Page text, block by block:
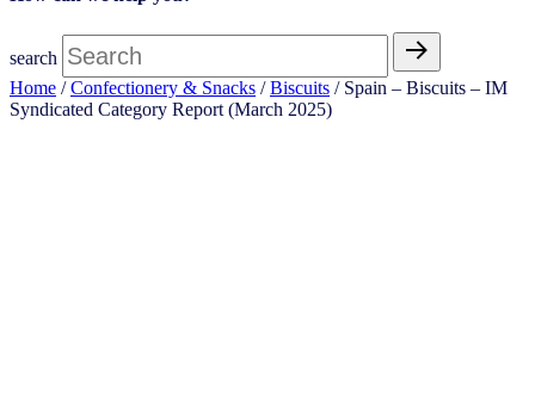
search
Home /Confectionery & Snacks /Biscuits / Spain – Biscuits – IM
Syndicated Category Report (March 2025)